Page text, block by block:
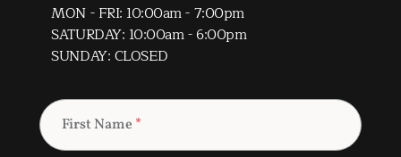
MON - FRI: 10:00am - 7:00pm
SATURDAY: 10:00am - 6:00pm
SUNDAY: CLOSED
First Name *